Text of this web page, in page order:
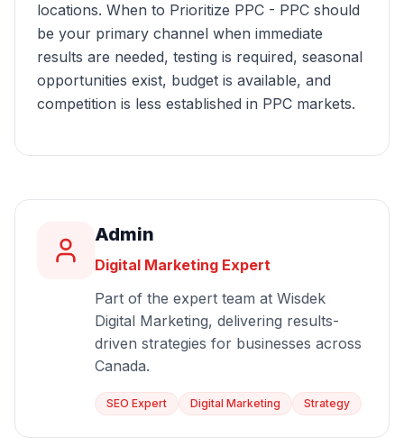
locations. When to Prioritize PPC - PPC should
be your primary channel when immediate
results are needed, testing is required, seasonal
opportunities exist, budget is available, and
competition is less established in PPC markets.
Admin
Digital Marketing Expert
Part of the expert team at Wisdek
Digital Marketing, delivering results-
driven strategies for businesses across
Canada.
SEO Expert Digital Marketing Strategy